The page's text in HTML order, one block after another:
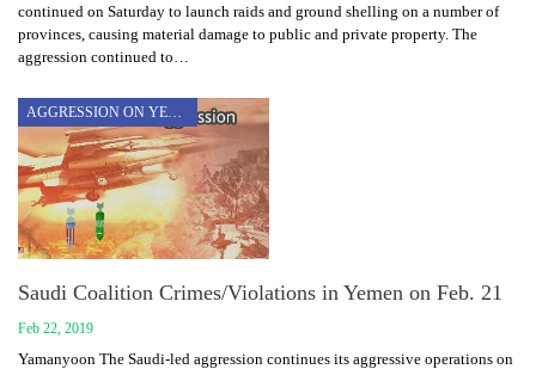
continued on Saturday to launch raids and ground shelling on a number of
provinces, causing material damage to public and private property. The
aggression continued to…
AGGRESSION ON YEMEN
Saudi Coalition Crimes/Violations in Yemen on Feb. 21
Feb 22, 2019
Yamanyoon The Saudi-led aggression continues its aggressive operations on